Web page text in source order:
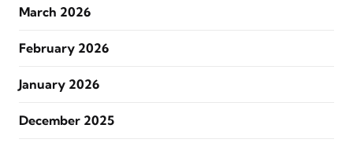
March 2026
February 2026
January 2026
December 2025